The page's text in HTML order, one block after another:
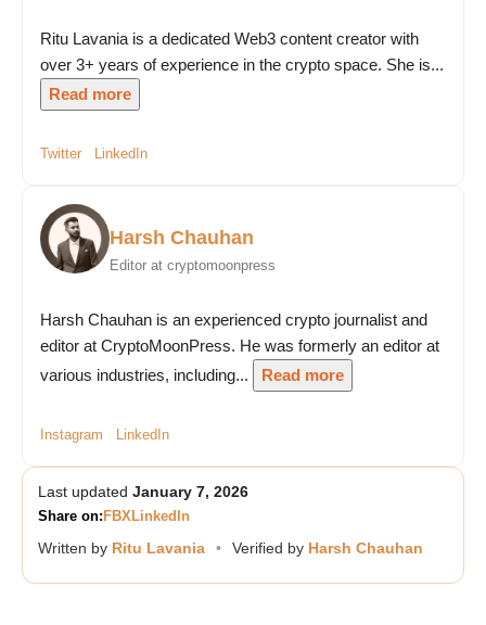
Ritu Lavania is a dedicated Web3 content creator with
over 3+ years of experience in the crypto space. She is...
Read more
Twitter LinkedIn
Harsh Chauhan
Editor at cryptomoonpress
Harsh Chauhan is an experienced crypto journalist and
editor at CryptoMoonPress. He was formerly an editor at
various industries, including...
Read more
Instagram LinkedIn
Last updated January 7, 2026
Share on: FBXLinkedIn
Written by Ritu Lavania • Verified by Harsh Chauhan